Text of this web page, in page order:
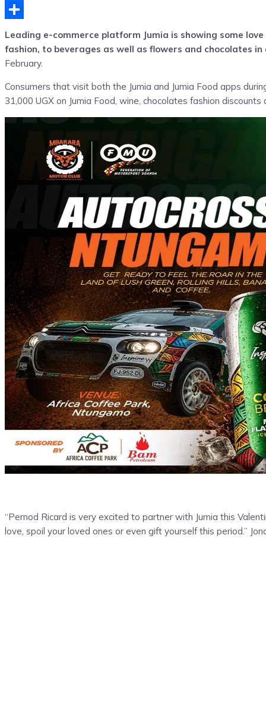
Telegram
Leading e-commerce platform Jumia is showing some
fashion, to beverages as well as flowers and chocolates in
February.
Consumers that visit both the Jumia and Jumia Food apps
31,000 UGX on Jumia Food, wine, chocolates fashion discounts
“Pernod Ricard is very excited to partner with Jumia this
love, spoil your loved ones or even gift yourself this period.”